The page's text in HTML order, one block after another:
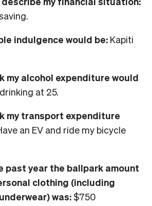
indulgence would be: Kapiti
my alcohol expenditure would
at 25.
my transport expenditure
an EV and ride my bicycle
past year the ballpark amount
clothing (including
was:$750